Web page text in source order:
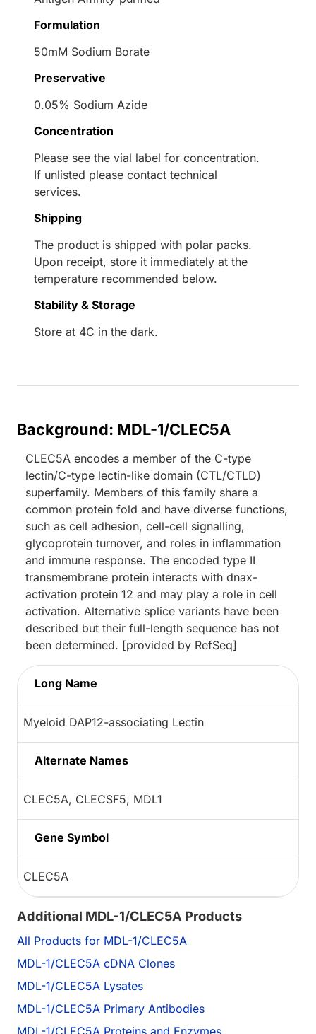
Formulation
50mM Sodium Borate
Preservative
0.05% Sodium Azide
Concentration
Please see the vial label for concentration.
If unlisted please contact technical
services.
Shipping
The product is shipped with polar packs.
Upon receipt, store it immediately at the
temperature recommended below.
Stability & Storage
Store at 4C in the dark.
Background: MDL-1/CLEC5A
CLEC5A encodes a member of the C-type
lectin/C-type lectin-like domain (CTL/CTLD)
superfamily. Members of this family share a
common protein fold and have diverse functions,
such as cell adhesion, cell-cell signalling,
glycoprotein turnover, and roles in inflammation
and immune response. The encoded type II
transmembrane protein interacts with dnax-
activation protein 12 and may play a role in cell
activation. Alternative splice variants have been
described but their full-length sequence has not
been determined. [provided by RefSeq]
Long Name
Myeloid DAP12-associating Lectin
Alternate Names
CLEC5A, CLECSF5, MDL1
Gene Symbol
CLEC5A
Additional MDL-1/CLEC5A Products
All Products for MDL-1/CLEC5A
MDL-1/CLEC5A cDNA Clones
MDL-1/CLEC5A Lysates
MDL-1/CLEC5A Primary Antibodies
MDL-1/CLEC5A Proteins and Enzymes